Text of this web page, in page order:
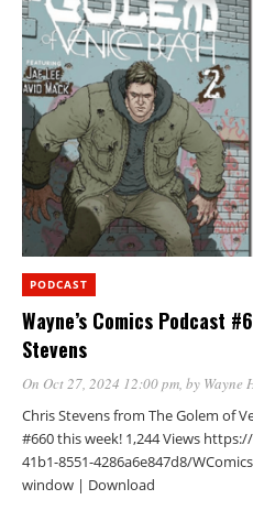
PODCAST
Wayne’s Comics Podcast
Stevens
On Oct 27, 2024 12:00 pm, by Wayne
Chris Stevens from The Golem of
#660 this week! 1,244 Views
41b1-8551-4286a6e847d8/
window | Download